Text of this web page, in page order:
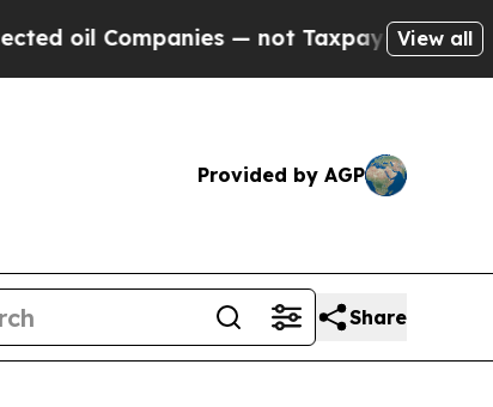
— not Taxpayers — the Chance to Cash
View all
Provided by AGP
Share